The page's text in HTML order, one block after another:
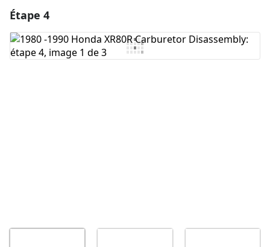
Ajouter un commentaire
Étape 4